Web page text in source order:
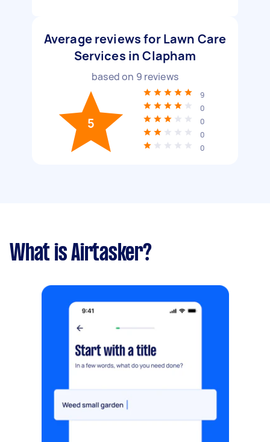
Average reviews for Lawn Care
Services in Clapham
based on 9 reviews
5
9
0
0
0
0
What is Airtasker?